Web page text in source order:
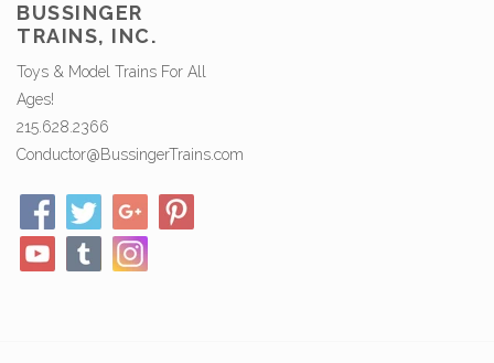
BUSSINGER
TRAINS, INC.
Toys & Model Trains For All
Ages!
215.628.2366
Conductor@BussingerTrains.com